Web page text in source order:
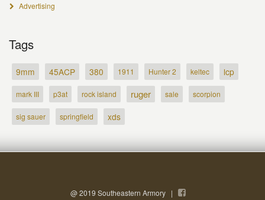
Advertising
Tags
9mm 45ACP 380 1911 Hunter 2 keltec lcp
mark III p3at rock island ruger sale scorpion
sig sauer springfield xds
@ 2019 Southeastern Armory |